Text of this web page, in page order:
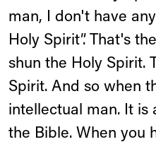
man, I don't have
Holy Spirit”. That's
shun the Holy Spirit.
Spirit. And so when
intellectual man. It is
the Bible. When you